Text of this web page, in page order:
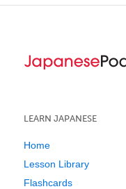
LEARN JAPANESE
Home
Lesson Library
Flashcards